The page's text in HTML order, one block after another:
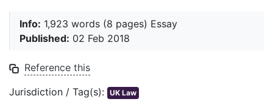
Info: 1,923 words (8 pages) Essay
Published: 02 Feb 2018
Reference this
Jurisdiction / Tag(s): UK Law